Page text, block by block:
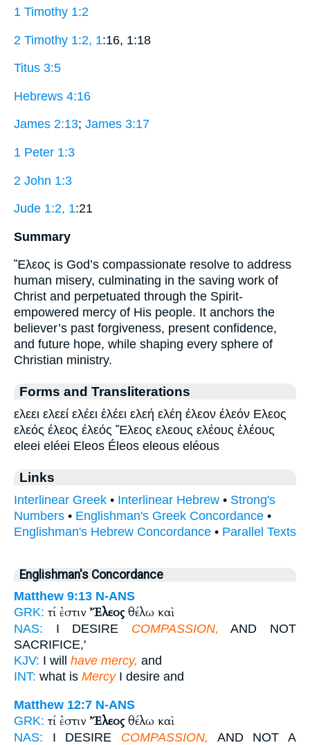
1 Timothy 1:2
2 Timothy 1:2, 1:16, 1:18
Titus 3:5
Hebrews 4:16
James 2:13; James 3:17
1 Peter 1:3
2 John 1:3
Jude 1:2, 1:21
Summary
Ἔλεος is God’s compassionate resolve to address
human misery, culminating in the saving work of
Christ and perpetuated through the Spirit-
empowered mercy of His people. It anchors the
believer’s past forgiveness, present confidence,
and future hope, while shaping every sphere of
Christian ministry.
Forms and Transliterations
ελεει ελεεί ελέει ἐλέει ελεή ελέη έλεον έλεόν Ελεος
ελεός έλεος έλεός Ἔλεος ελεους ελέους ἐλέους
eleei eléei Eleos Éleos eleous eléous
Links
Interlinear Greek • Interlinear Hebrew • Strong's
Numbers • Englishman's Greek Concordance •
Englishman's Hebrew Concordance • Parallel Texts
Englishman's Concordance
Matthew 9:13 N-ANS
GRK: τί ἐστιν Ἔλεοςθέλω καὶ
NAS: I DESIRE COMPASSION, AND NOT
SACRIFICE,'
KJV: I will have mercy, and
INT: what is MercyI desire and
Matthew 12:7 N-ANS
GRK: τί ἐστιν Ἔλεοςθέλω καὶ
NAS: I DESIRE COMPASSION, AND NOT A